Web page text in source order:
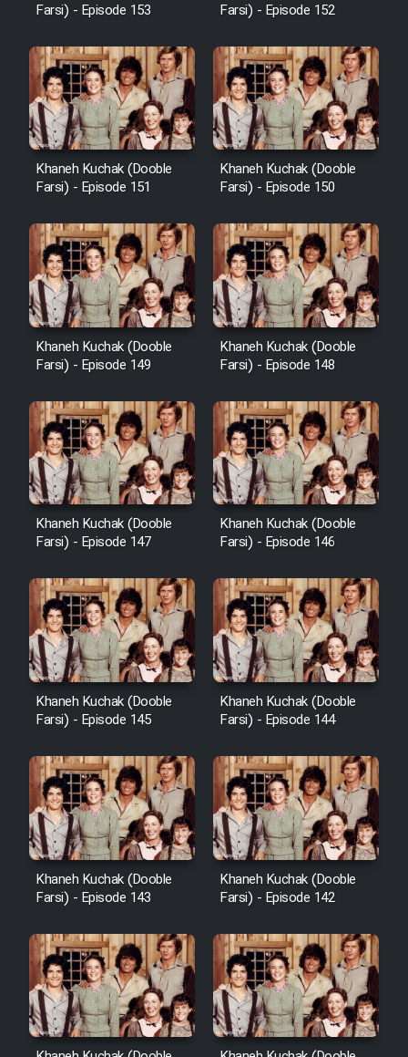
Farsi) - Episode 153
Farsi) - Episode 152
Khaneh Kuchak (Dooble
Farsi) - Episode 151
Khaneh Kuchak (Dooble
Farsi) - Episode 150
Khaneh Kuchak (Dooble
Farsi) - Episode 149
Khaneh Kuchak (Dooble
Farsi) - Episode 148
Khaneh Kuchak (Dooble
Farsi) - Episode 147
Khaneh Kuchak (Dooble
Farsi) - Episode 146
Khaneh Kuchak (Dooble
Farsi) - Episode 145
Khaneh Kuchak (Dooble
Farsi) - Episode 144
Khaneh Kuchak (Dooble
Farsi) - Episode 143
Khaneh Kuchak (Dooble
Farsi) - Episode 142